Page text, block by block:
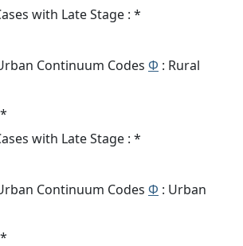
with Late Stage : *
Continuum Codes Φ : Rural
with Late Stage : *
Continuum Codes Φ : Urban